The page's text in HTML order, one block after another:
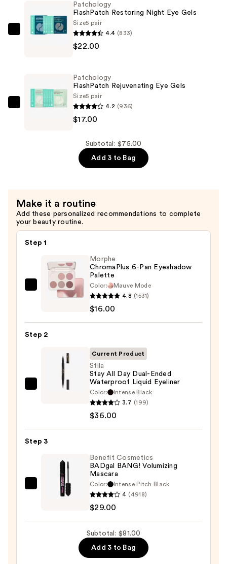
Ended
Waterproof
Patchology
Gels
—
Patchology
FlashPatch Restoring Night Eye Gels
Size5 pair
4.4 (833)
$22.00
Patchology
Patchology
FlashPatch Rejuvenating Eye Gels
Size5 pair
4.2 (936)
$17.00
Subtotal: $75.00
Add 3 to Bag
Make it a routine
Add these personalized recommendations to complete
your beauty routine.
Step 1
Morphe
Eyeshadow
$16.00
Morphe
ChromaPlus 6-Pan Eyeshadow
Palette
Color:
Mauve Mode
4.8 (1531)
$16.00
Step 2
Dual-
Waterproof
Liquid
Eyeliner
Current Product
Stila
Stay All Day Dual-Ended
Waterproof Liquid Eyeliner
Color:
Intense Black
3.7 (199)
$36.00
Step 3
Benefit
Volumizing
Benefit Cosmetics
BADgal BANG! Volumizing
Mascara
Color:
Intense Pitch Black
4 (4918)
$29.00
Subtotal: $81.00
Add 3 to Bag